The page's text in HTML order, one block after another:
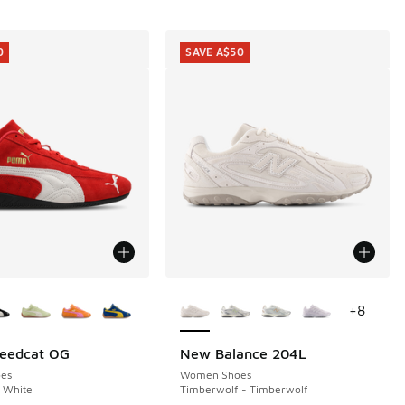
OG
White
New Balance 204L
Women Shoes
Timberwolf - Timberwolf
SAVE A$50
+8
SAVE A$50